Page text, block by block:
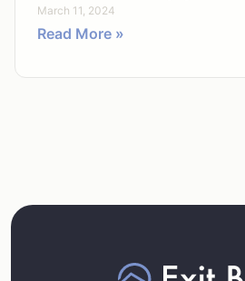
March 11, 2024
Read More »